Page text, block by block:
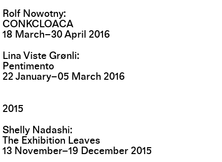
Rolf Nowotny
CONKCLOACA
18 March–30April 2016
Lina Viste Grønli
Pentimento
22 January–05 March 2016
2015
Shelly Nadashi
The Exhibition Leaves
13 November–19 December 2015